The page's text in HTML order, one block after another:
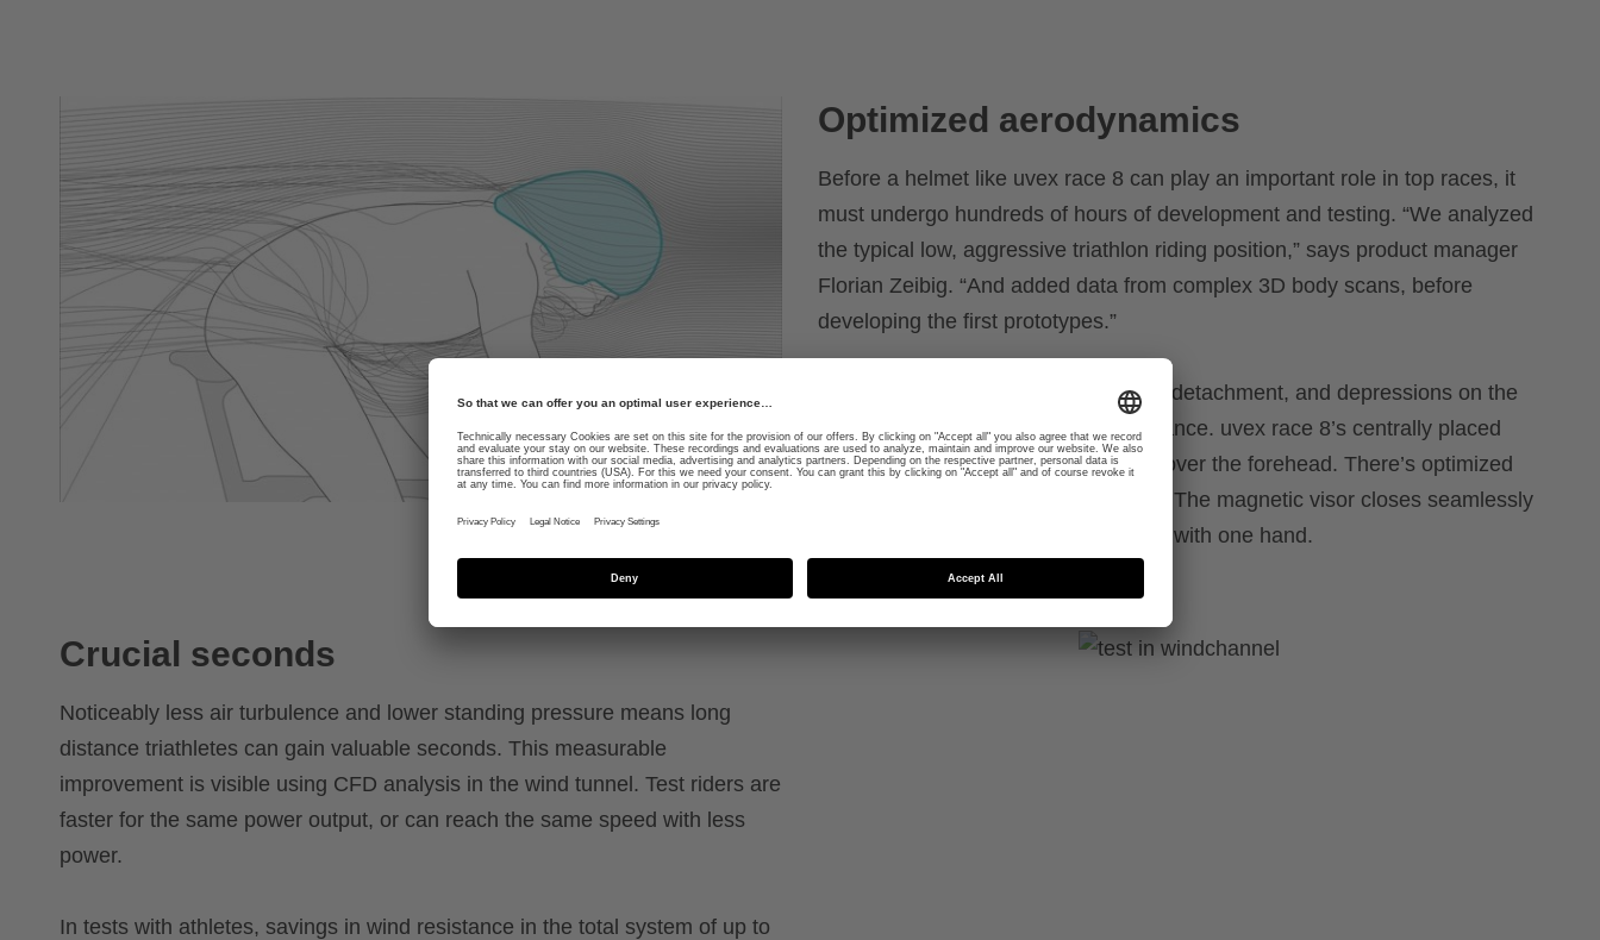
Optimized aerodynamics
Before a helmet like uvex race 8 can play an important role in top races, it
must undergo hundreds of hours of development and testing. “We analyzed
the typical low, aggressive triathlon riding position,” says product manager
Florian Zeibig. “And added data from complex 3D body scans, before
developing the first prototypes.”
A wide outer design improves airflow detachment, and depressions on the
sides optimize aerodynamic performance. uvex race 8’s centrally placed
ventilation lowers standing pressure over the forehead. There’s optimized
shaping over the chin and shoulders. The magnetic visor closes seamlessly
onto the helmet and can be operated with one hand.
Crucial seconds
Noticeably less air turbulence and lower standing pressure means long
distance triathletes can gain valuable seconds. This measurable
improvement is visible using CFD analysis in the wind tunnel. Test riders are
faster for the same power output, or can reach the same speed with less
power.
In tests with athletes, savings in wind resistance in the total system of up to